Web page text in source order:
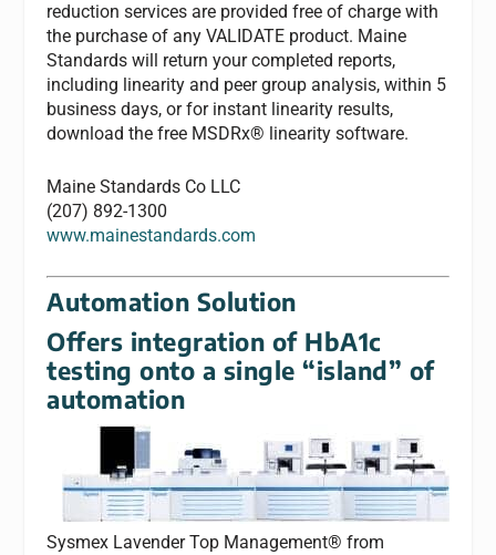
reduction services are provided free of charge with
the purchase of any VALIDATE product. Maine
Standards will return your completed reports,
including linearity and peer group analysis, within 5
business days, or for instant linearity results,
download the free MSDRx® linearity software.
Maine Standards Co LLC
(207) 892-1300
www.mainestandards.com
Automation Solution
Offers integration of HbA1c
testing onto a single “island” of
automation
Sysmex Lavender Top Management® from